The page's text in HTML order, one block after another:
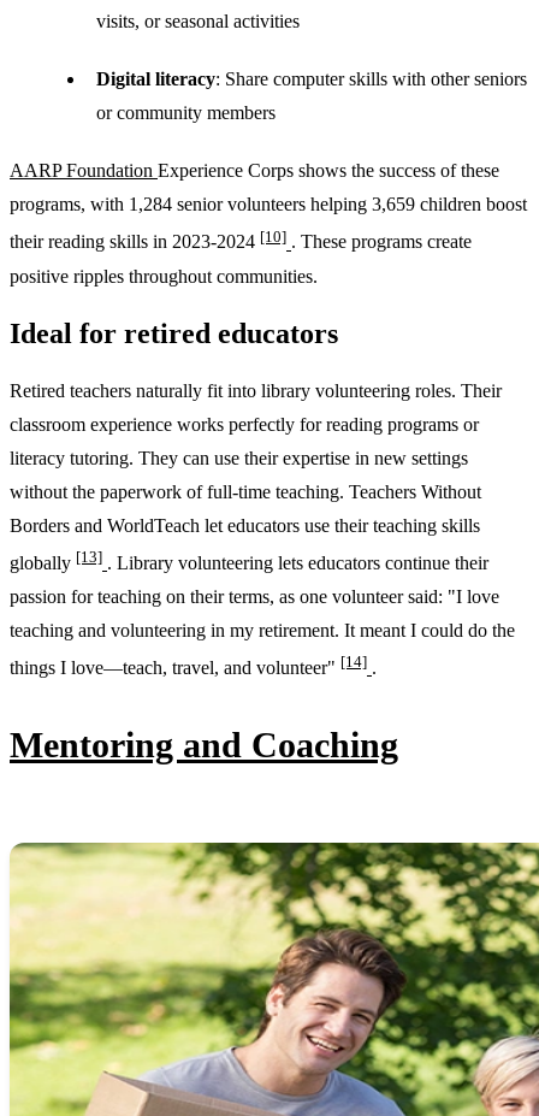
visits, or seasonal activities
Digital literacy: Share computer skills with other seniors
or community members
AARP Foundation Experience Corps shows the success of these
programs, with 1,284 senior volunteers helping 3,659 children boost
their reading skills in 2023-2024 [10] . These programs create
positive ripples throughout communities.
Ideal for retired educators
Retired teachers naturally fit into library volunteering roles. Their
classroom experience works perfectly for reading programs or
literacy tutoring. They can use their expertise in new settings
without the paperwork of full-time teaching. Teachers Without
Borders and WorldTeach let educators use their teaching skills
globally [13] . Library volunteering lets educators continue their
passion for teaching on their terms, as one volunteer said: "I love
teaching and volunteering in my retirement. It meant I could do the
things I love—teach, travel, and volunteer" [14] .
Mentoring and Coaching